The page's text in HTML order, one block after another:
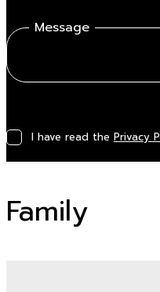
Message
I have read the Privacy
Family